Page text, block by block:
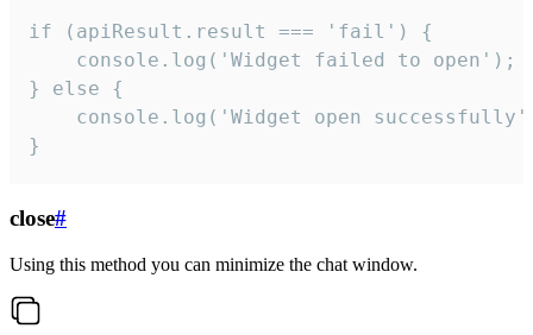
if (apiResult.result === 'fail') {
    console.log('Widget failed to open');
} else {
console.log('Widget open
}
close#
Using this method you can minimize the chat window.